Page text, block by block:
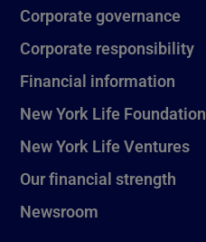
Corporate governance
Corporate responsibility
Financial information
New York Life Foundation
New York Life Ventures
Our financial strength
Newsroom